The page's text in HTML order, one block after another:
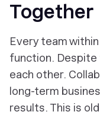
Together
Every team
function. Despite
each other.
long-term
results. This is